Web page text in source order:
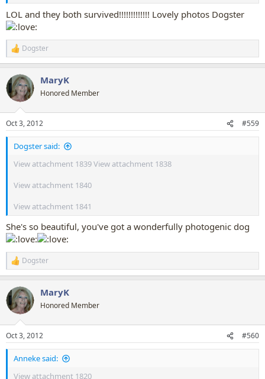
LOL and they both survived!!!!!!!!!!!!! Lovely photos Dogster
R
e
c
t
i
s
:
Dogster
MaryK
Honored Member
Oct 3, 2012 #559
Dogster said:
View attachment 1839View attachment 1838
View attachment 1840
View attachment 1841
She's so beautiful, you've got a wonderfully photogenic dog
R
e
c
t
i
s
:
Dogster
MaryK
Honored Member
Oct 3, 2012 #560
Anneke said:
View attachment 1820